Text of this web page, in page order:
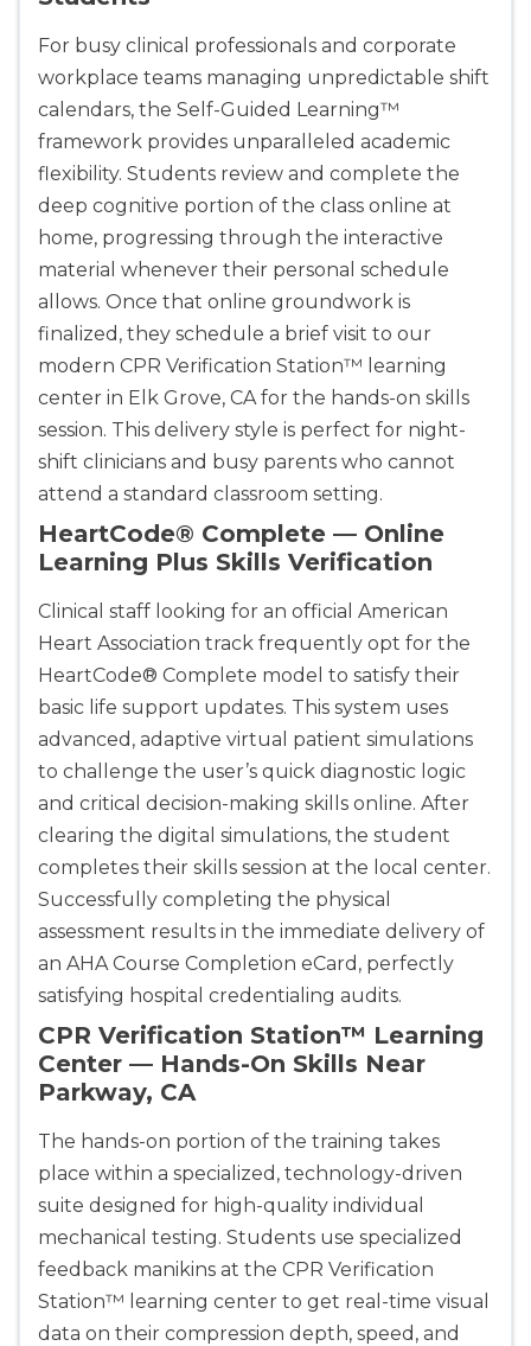
For busy clinical professionals and corporate
workplace teams managing unpredictable shift
calendars, the Self-Guided Learning™
framework provides unparalleled academic
flexibility. Students review and complete the
deep cognitive portion of the class online at
home, progressing through the interactive
material whenever their personal schedule
allows. Once that online groundwork is
finalized, they schedule a brief visit to our
modern CPR Verification Station™ learning
center in Elk Grove, CA for the hands-on skills
session. This delivery style is perfect for night-
shift clinicians and busy parents who cannot
attend a standard classroom setting.
HeartCode® Complete — Online
Learning Plus Skills Verification
Clinical staff looking for an official American
Heart Association track frequently opt for the
HeartCode® Complete model to satisfy their
basic life support updates. This system uses
advanced, adaptive virtual patient simulations
to challenge the user’s quick diagnostic logic
and critical decision-making skills online. After
clearing the digital simulations, the student
completes their skills session at the local center.
Successfully completing the physical
assessment results in the immediate delivery of
an AHA Course Completion eCard, perfectly
satisfying hospital credentialing audits.
CPR Verification Station™ Learning
Center — Hands-On Skills Near
Parkway, CA
The hands-on portion of the training takes
place within a specialized, technology-driven
suite designed for high-quality individual
mechanical testing. Students use specialized
feedback manikins at the CPR Verification
Station™ learning center to get real-time visual
data on their compression depth, speed, and